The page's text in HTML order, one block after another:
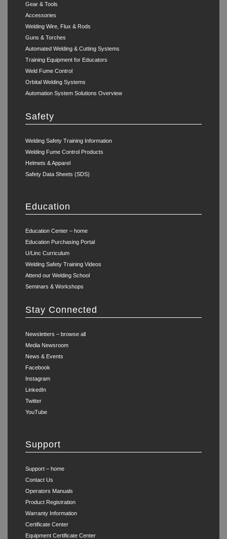
Gear & Tools
Accessories
Welding Wire, Flux & Rods
Guns & Torches
Automated Welding & Cutting Systems
Training Equipment for Educators
Weld Fume Control
Orbital Welding Systems
Automation System Solutions Overview
Safety
Welding Safety Training Information
Welding Fume Control Products
Helmets & Apparel
Safety Data Sheets (SDS)
Education
Education Center – home
Education Purchasing Portal
U/Linc Curriculum
Welding Safety Training Videos
Attend our Welding School
Seminars & Workshops
Stay Connected
Newsletters – browse all
Media Newsroom
News & Events
Facebook
Instagram
LinkedIn
Twitter
YouTube
Support
Support – home
Contact Us
Operators Manuals
Product Registration
Warranty Information
Certificate Center
Equipment Certificate Center